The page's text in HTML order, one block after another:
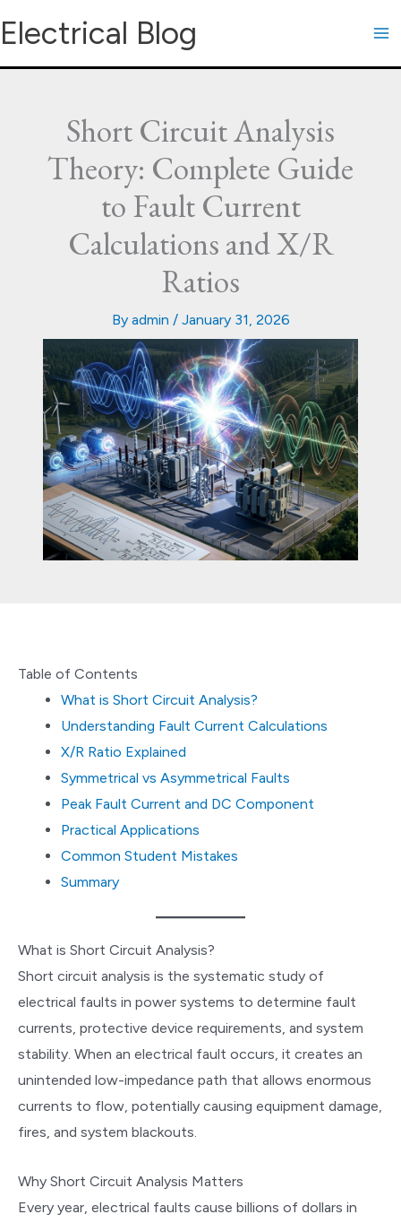
to
content
Electrical Blog
Short Circuit Analysis
Theory: Complete Guide
to Fault Current
Calculations and X/R
Ratios
By admin / January 31, 2026
Table of Contents
What is Short Circuit Analysis?
Understanding Fault Current Calculations
X/R Ratio Explained
Symmetrical vs Asymmetrical Faults
Peak Fault Current and DC Component
Practical Applications
Common Student Mistakes
Summary
What is Short Circuit Analysis?
Short circuit analysis is the systematic study of
electrical faults in power systems to determine fault
currents, protective device requirements, and system
stability. When an electrical fault occurs, it creates an
unintended low-impedance path that allows enormous
currents to flow, potentially causing equipment damage,
fires, and system blackouts.
Why Short Circuit Analysis Matters
Every year, electrical faults cause billions of dollars in